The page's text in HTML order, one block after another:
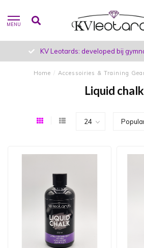
MENU
KV Leotards: developed bij
Home / Accessoiries & Training
Liquid chalk